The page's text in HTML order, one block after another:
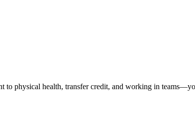
physical health, transfer credit, and working in